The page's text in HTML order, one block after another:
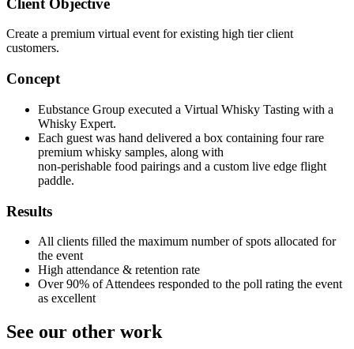
Create a premium virtual event for existing high tier client
customers.
Concept
Eubstance Group executed a Virtual Whisky Tasting with a
Whisky Expert.
Each guest was hand delivered a box containing four rare
premium whisky samples, along with
non-perishable food pairings and a custom live edge flight
paddle.
Results
All clients filled the maximum number of spots allocated for
the event
High attendance & retention rate
Over 90% of Attendees responded to the poll rating the event
as excellent
See our other work